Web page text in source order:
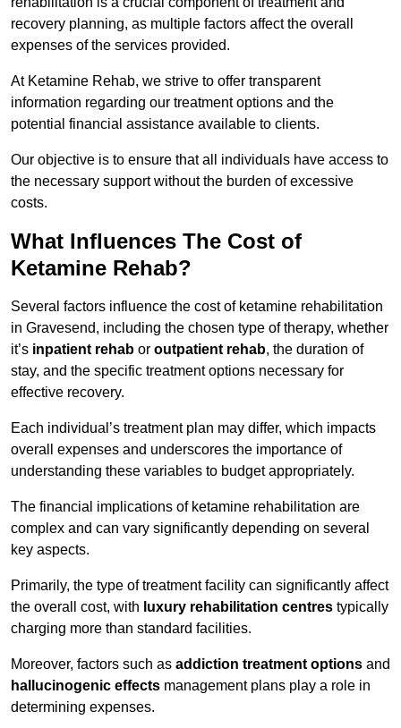
recovery planning, as multiple factors affect the overall
expenses of the services provided.
At Ketamine Rehab, we strive to offer transparent
information regarding our treatment options and the
potential financial assistance available to clients.
Our objective is to ensure that all individuals have access to
the necessary support without the burden of excessive
costs.
What Influences The Cost of
Ketamine Rehab?
Several factors influence the cost of ketamine rehabilitation
in Gravesend, including the chosen type of therapy, whether
it’s inpatient rehab or outpatient rehab, the duration of
stay, and the specific treatment options necessary for
effective recovery.
Each individual’s treatment plan may differ, which impacts
overall expenses and underscores the importance of
understanding these variables to budget appropriately.
The financial implications of ketamine rehabilitation are
complex and can vary significantly depending on several
key aspects.
Primarily, the type of treatment facility can significantly affect
the overall cost, with luxury rehabilitation centres typically
charging more than standard facilities.
Moreover, factors such as addiction treatment options and
hallucinogenic effects management plans play a role in
determining expenses.